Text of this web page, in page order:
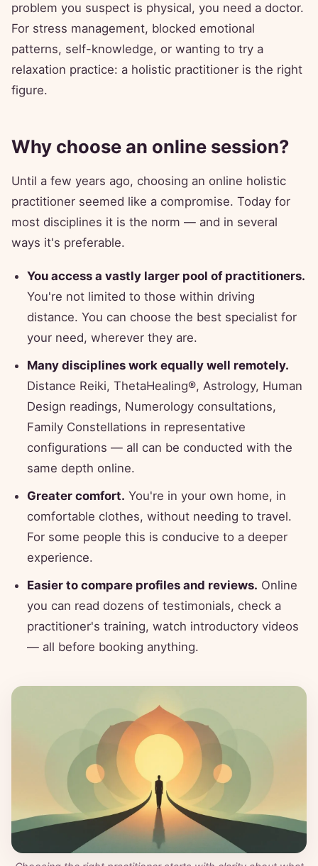
problem you suspect is physical, you need a doctor.
For stress management, blocked emotional
patterns, self-knowledge, or wanting to try a
relaxation practice: a holistic practitioner is the right
figure.
Why choose an online session?
Until a few years ago, choosing an online holistic
practitioner seemed like a compromise. Today for
most disciplines it is the norm — and in several
ways it's preferable.
You access a vastly larger pool of practitioners.
You're not limited to those within driving
distance. You can choose the best specialist for
your need, wherever they are.
Many disciplines work equally well remotely.
Distance Reiki, ThetaHealing®, Astrology, Human
Design readings, Numerology consultations,
Family Constellations in representative
configurations — all can be conducted with the
same depth online.
Greater comfort. You're in your own home, in
comfortable clothes, without needing to travel.
For some people this is conducive to a deeper
experience.
Easier to compare profiles and reviews. Online
you can read dozens of testimonials, check a
practitioner's training, watch introductory videos
— all before booking anything.